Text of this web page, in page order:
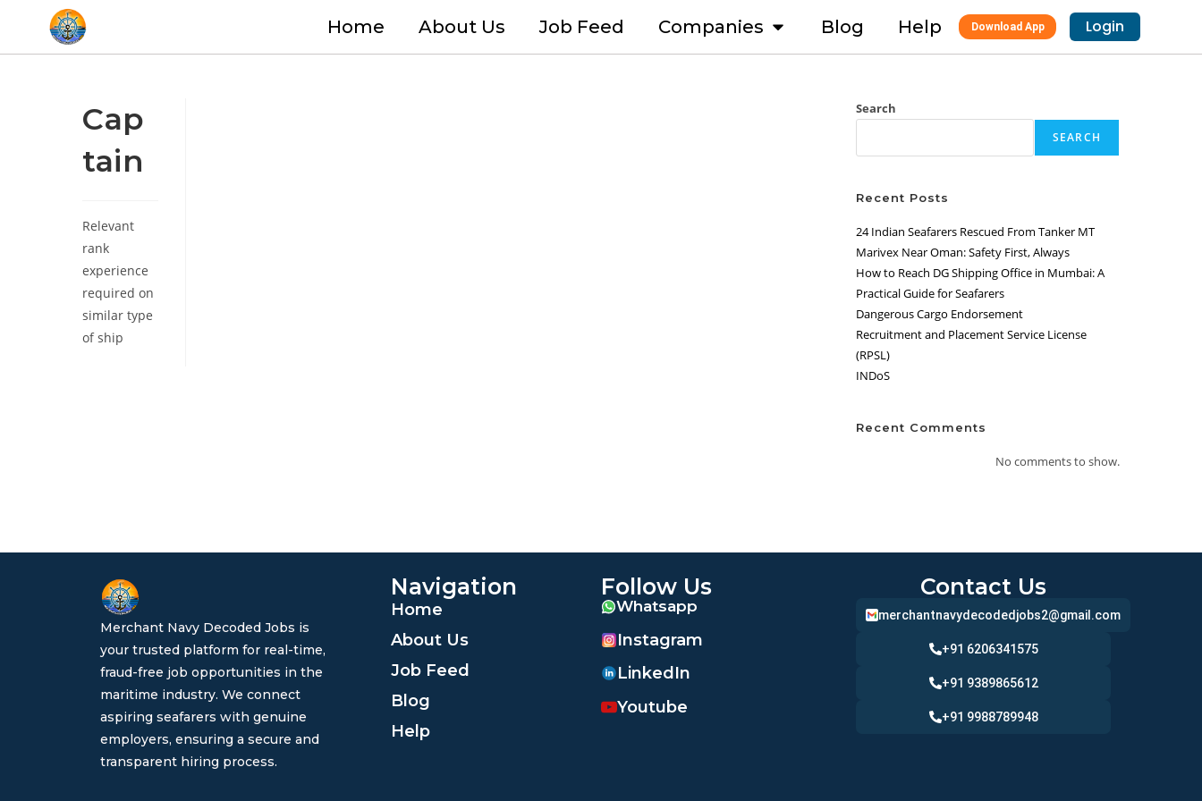
Home About Us Job Feed Companies Blog Help Login
Download App
Cap
tain
Relevant
rank
experience
required on
similar type
of ship
Search
SEARCH
Recent Posts
24 Indian Seafarers Rescued From Tanker MT
Marivex Near Oman: Safety First, Always
How to Reach DG Shipping Office in Mumbai: A
Practical Guide for Seafarers
Dangerous Cargo Endorsement
Recruitment and Placement Service License
(RPSL)
INDoS
Recent Comments
No comments to show.
Merchant Navy Decoded Jobs is
your trusted platform for real-time,
fraud-free job opportunities in the
maritime industry. We connect
aspiring seafarers with genuine
employers, ensuring a secure and
transparent hiring process.
Navigation
Home
About Us
Job Feed
Blog
Help
Follow Us
Whatsapp
Instagram
LinkedIn
Youtube
Contact Us
merchantnavydecodedjobs2@gmail.com
+91 6206341575
+91 9389865612
+91 9988789948